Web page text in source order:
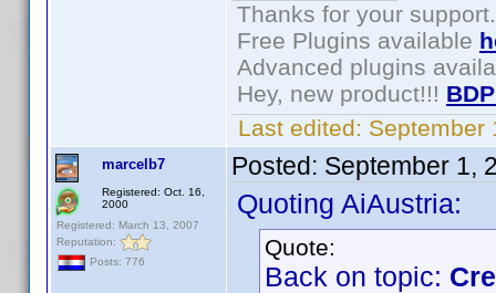
Thanks for your support.
Free Plugins available
Advanced plugins
Hey, new product!!!
Last edited: September
marcelb7
Registered: Oct. 16,
2000
Registered: March 13, 2007
Reputation:
Posts: 776
Posted: September 1,
Quoting AiAustria:
Quote:
Back on topic: